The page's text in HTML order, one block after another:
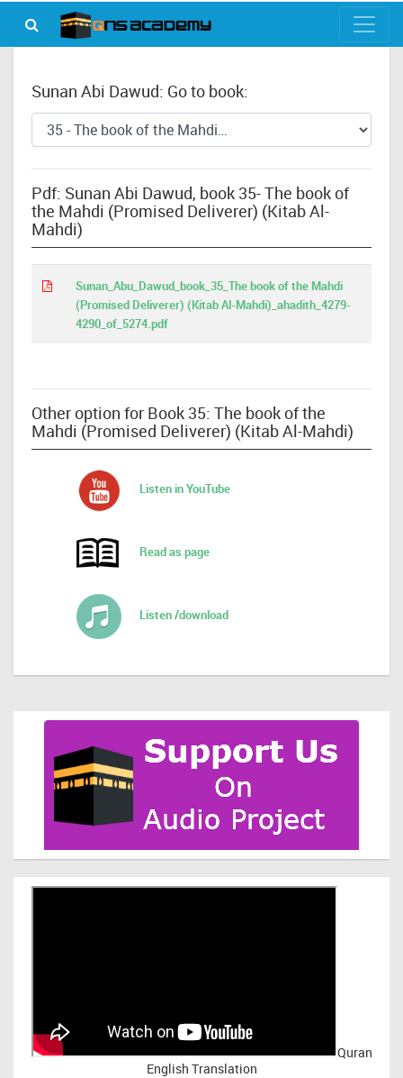
Sunan Abi Dawud: Go to book:
Pdf: Sunan Abi Dawud, book 35- The book of
the Mahdi (Promised Deliverer) (Kitab Al-
Mahdi)
Sunan_Abu_Dawud_book_35_The book of the Mahdi
(Promised Deliverer) (Kitab Al-Mahdi)_ahadith_4279-
4290_of_5274.pdf
Other option for Book 35: The book of the
Mahdi (Promised Deliverer) (Kitab Al-Mahdi)
Listen in YouTube
Read as page
Listen /download
Quran
English Translation